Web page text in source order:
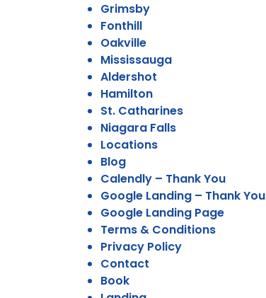
Grimsby
Fonthill
Oakville
Mississauga
Aldershot
Hamilton
St. Catharines
Niagara Falls
Locations
Blog
Calendly – Thank You
Google Landing – Thank You
Google Landing Page
Terms & Conditions
Privacy Policy
Contact
Book